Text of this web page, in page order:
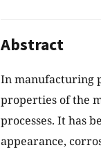
Abstract
In manufacturing
properties of the
processes. It has
appearance,